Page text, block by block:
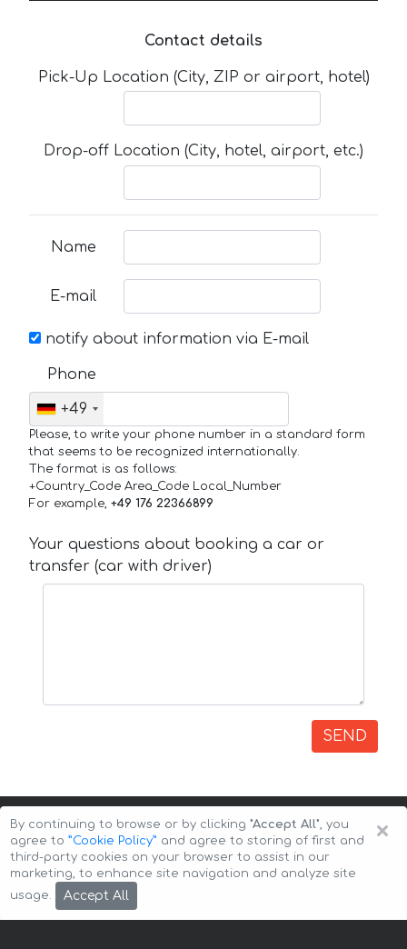
Contact details
Pick-Up Location (City, ZIP or airport, hotel)
Drop-off Location (City, hotel, airport, etc.)
Name
E-mail
notify about information via E-mail
Phone
+49
Please, to write your phone number in a standard form
that seems to be recognized internationally.
The format is as follows:
+Country_Code Area_Code Local_Number
For example, +49 176 22366899
Your questions about booking a car or
transfer (car with driver)
SEND
Copyright © 2026 Auto-Arenda
×
By continuing to browse or by clicking "Accept All", you
agree to ”Cookie Policy” and agree to storing of first and
third-party cookies on your browser to assist in our
marketing, to enhance site navigation and analyze site
usage.
Accept All